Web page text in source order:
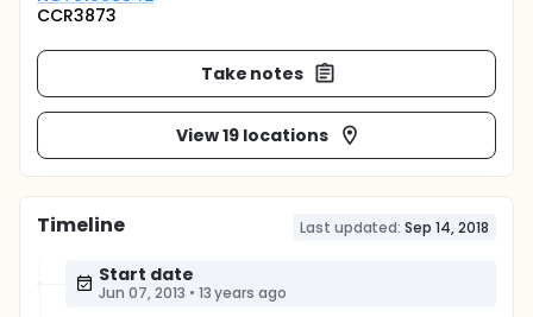
CCR3873
Take notes
View 19 locations
Timeline Last updated: Sep 14, 2018
Start date
Jun 07, 2013 • 13 years ago